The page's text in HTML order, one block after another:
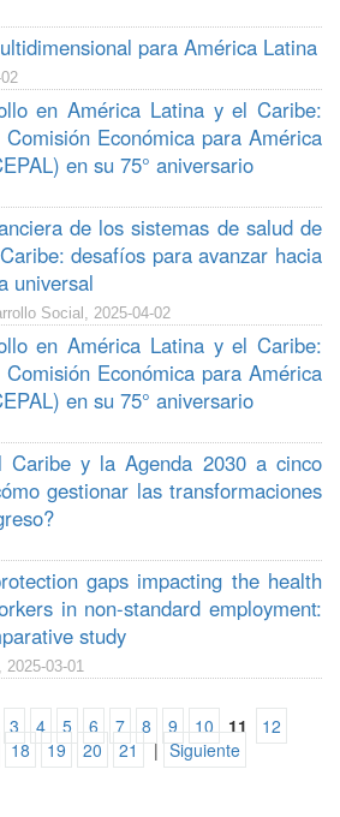
para América Latina
en América Latina y el Caribe:
Económica para América
en su 75° aniversario
de los sistemas de salud de
desafíos para avanzar hacia
universal
Social, 2025-04-02
en América Latina y el Caribe:
Económica para América
en su 75° aniversario
Caribe y la Agenda 2030 a cinco
gestionar las transformaciones
gaps impacting the health
in non-standard employment:
study
2025-03-01
3 4 5 6 7 8 9 10 11
12
18 19 20 21 | Siguiente